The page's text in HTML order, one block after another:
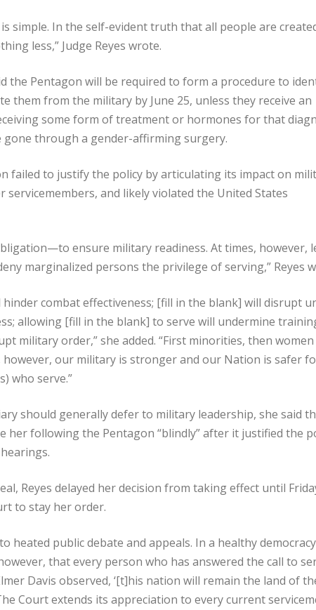
simple. In the self-evident truth that all people are
less,” Judge Reyes wrote.
the Pentagon will be required to form a procedure to
them from the military by June 25, unless they receive an
some form of treatment or hormones for that
gone through a gender-affirming surgery.
failed to justify the policy by articulating its impact on
and likely violated the United States
ensure military readiness. At times, however,
marginalized persons the privilege of serving,” Reyes
combat effectiveness; [fill in the blank] will disrupt
allowing [fill in the blank] to serve will undermine
military order,” she added. “First minorities, then
our military is stronger and our Nation is safer
who serve.”
should generally defer to military leadership, she said
her following the Pentagon “blindly” after it justified the
Reyes delayed her decision from taking effect until
to stay her order.
heated public debate and appeals. In a healthy
that every person who has answered the call to
Davis observed, ‘[t]his nation will remain the land of
Court extends its appreciation to every current